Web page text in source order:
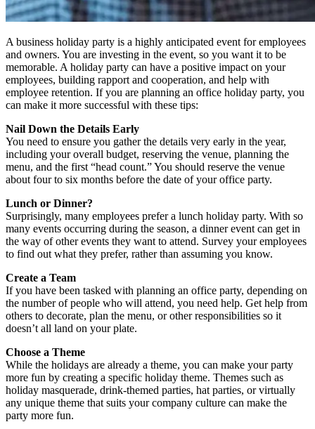
A business holiday party is a highly anticipated event for employees
and owners. You are investing in the event, so you want it to be
memorable. A holiday party can have a positive impact on your
employees, building rapport and cooperation, and help with
employee retention. If you are planning an office holiday party, you
can make it more successful with these tips:
Nail Down the Details Early
You need to ensure you gather the details very early in the year,
including your overall budget, reserving the venue, planning the
menu, and the first “head count.” You should reserve the venue
about four to six months before the date of your office party.
Lunch or Dinner?
Surprisingly, many employees prefer a lunch holiday party. With so
many events occurring during the season, a dinner event can get in
the way of other events they want to attend. Survey your employees
to find out what they prefer, rather than assuming you know.
Create a Team
If you have been tasked with planning an office party, depending on
the number of people who will attend, you need help. Get help from
others to decorate, plan the menu, or other responsibilities so it
doesn’t all land on your plate.
Choose a Theme
While the holidays are already a theme, you can make your party
more fun by creating a specific holiday theme. Themes such as
holiday masquerade, drink-themed parties, hat parties, or virtually
any unique theme that suits your company culture can make the
party more fun.